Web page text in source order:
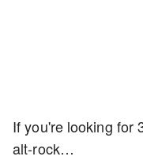
If you're looking for
alt-rock…